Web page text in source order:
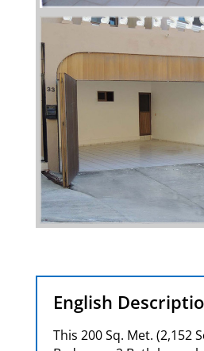
English
This 200 Sq. Met. (2,152